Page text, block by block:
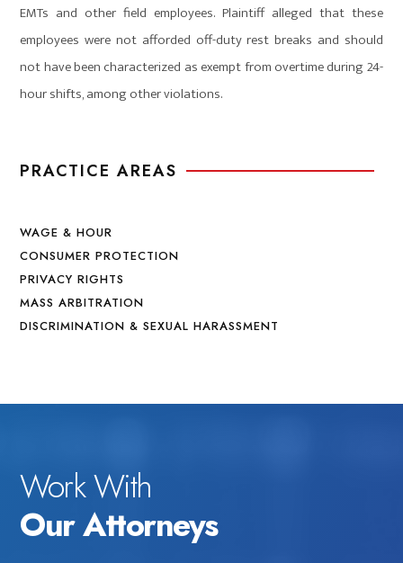
PRACTICE AREAS
WAGE & HOUR
CONSUMER PROTECTION
PRIVACY RIGHTS
MASS ARBITRATION
DISCRIMINATION & SEXUAL HARASSMENT
EMTs and other field employees. Plaintiff alleged that these
employees were not afforded off-duty rest breaks and should
not have been characterized as exempt from overtime during 24-
hour shifts, among other violations.
Work With
Our Attorneys